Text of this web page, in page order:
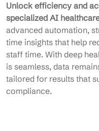
Unlock efficiency and
specialized AI
advanced automation,
time insights that help
staff time. With deep
is seamless, data
tailored for results that
compliance.